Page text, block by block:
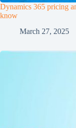
Dynamics 365 pricing
know
March 27, 2025